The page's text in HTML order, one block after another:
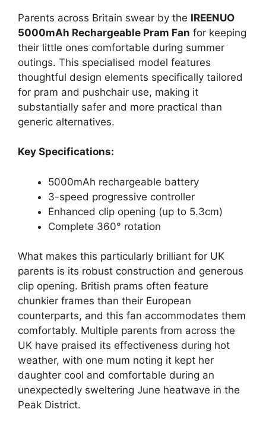
Parents across Britain swear by the IREENUO
5000mAh Rechargeable Pram Fan for keeping
their little ones comfortable during summer
outings. This specialised model features
thoughtful design elements specifically tailored
for pram and pushchair use, making it
substantially safer and more practical than
generic alternatives.
Key Specifications:
5000mAh rechargeable battery
3-speed progressive controller
Enhanced clip opening (up to 5.3cm)
Complete 360° rotation
What makes this particularly brilliant for UK
parents is its robust construction and generous
clip opening. British prams often feature
chunkier frames than their European
counterparts, and this fan accommodates them
comfortably. Multiple parents from across the
UK have praised its effectiveness during hot
weather, with one mum noting it kept her
daughter cool and comfortable during an
unexpectedly sweltering June heatwave in the
Peak District.